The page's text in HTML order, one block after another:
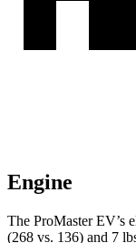
Engine
The ProMaster EV’s
(268 vs. 136) and 7